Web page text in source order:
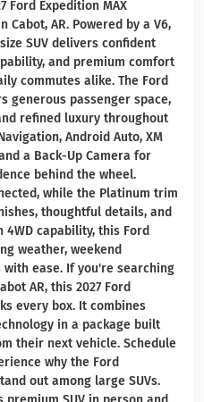
Ford Expedition MAX
Cabot, AR. Powered by a V6,
SUV delivers confident
and premium comfort
commutes alike. The Ford
generous passenger space,
refined luxury throughout
Android Auto, XM
a Back-Up Camera for
behind the wheel.
while the Platinum trim
thoughtful details, and
capability, this Ford
weather, weekend
ease. If you're searching
AR, this 2027 Ford
every box. It combines
in a package built
their next vehicle. Schedule
why the Ford
out among large SUVs.